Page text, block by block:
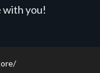
with you!